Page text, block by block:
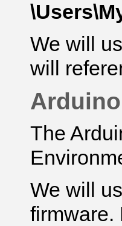
We will
will
The
We will
firmware.